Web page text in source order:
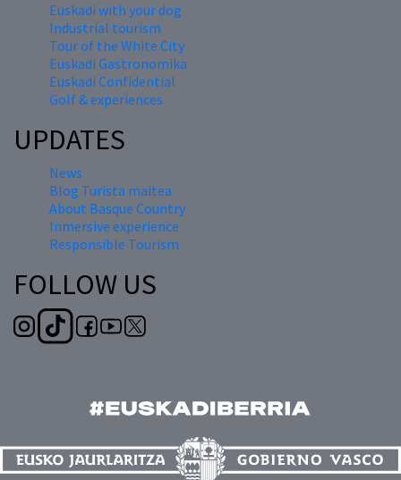
Euskadi with your dog
Industrial tourism
Tour of the White City
Euskadi Gastronomika
Euskadi Confidential
Golf & experiences
UPDATES
News
Blog Turista maitea
About Basque Country
Inmersive experience
Responsible Tourism
FOLLOW US